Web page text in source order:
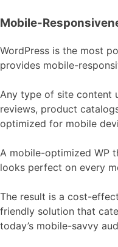
Mobile-
WordPress is the most
provides mobile-
Any type of site content
reviews, product
optimized for mobile
A mobile-optimized WP
looks perfect on every
The result is a cost-
friendly solution that
today’s mobile-savvy